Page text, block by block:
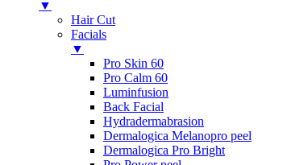
▼
Hair Cut
Facials
▼
Pro Skin 60
Pro Calm 60
Luminfusion
Back Facial
Hydradermabrasion
Dermalogica Melanopro peel
Dermalogica Pro Bright